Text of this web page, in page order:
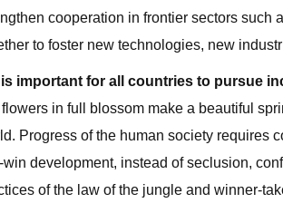
cooperation in frontier sectors
to foster new technologies, new
is important for all countries to pursue
flowers in full blossom make a beautiful
Progress of the human society requires
win development, instead of seclusion,
of the law of the jungle and winner-